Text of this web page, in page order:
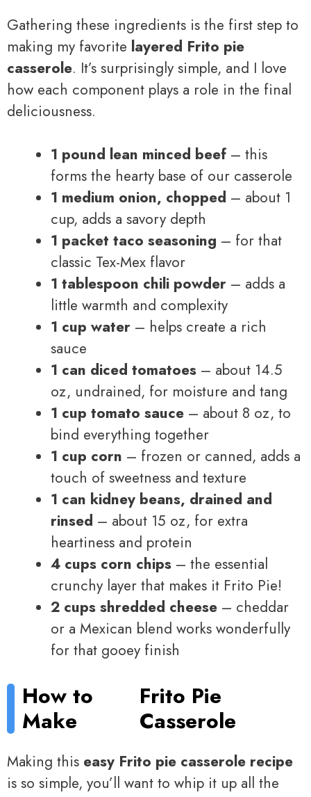
Gathering these ingredients is the first step to
making my favorite layered Frito pie
casserole. It’s surprisingly simple, and I love
how each component plays a role in the final
deliciousness.
1 pound lean minced beef– this
forms the hearty base of our casserole
1 medium onion, chopped – about 1
cup, adds a savory depth
1 packet taco seasoning – for that
classic Tex-Mex flavor
1 tablespoon chili powder – adds a
little warmth and complexity
1 cup water – helps create a rich
sauce
1 can diced tomatoes – about 14.5
oz, undrained, for moisture and tang
1 cup tomato sauce – about 8 oz, to
bind everything together
1 cup corn – frozen or canned, adds a
touch of sweetness and texture
1 can kidney beans, drained and
rinsed – about 15 oz, for extra
heartiness and protein
4 cups corn chips – the essential
crunchy layer that makes it Frito Pie!
2 cups shredded cheese – cheddar
or a Mexican blend works wonderfully
for that gooey finish
How to
Make
Frito Pie
Casserole
Making this easy Frito pie casserole recipe
is so simple, you’ll want to whip it up all the